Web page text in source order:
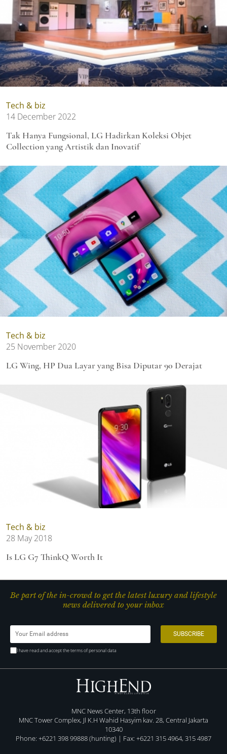
Tech & biz
14 December 2022
Tak Hanya Fungsional, LG Hadirkan Koleksi Objet
Collection yang Artistik dan Inovatif
Tech & biz
25 November 2020
LG Wing, HP Dua Layar yang Bisa Diputar 90 Derajat
Tech & biz
28 May 2018
Is LG G7 ThinkQ Worth It
Be part of the in-crowd to get the latest luxury and lifestyle
news delivered to your inbox
I have read and accept the terms of personal data
MNC News Center, 13th floor
MNC Tower Complex, Jl K.H Wahid Hasyim kav. 28, Central Jakarta
10340
Phone: +6221 398 99888 (hunting) | Fax: +6221 315 4964, 315 4987